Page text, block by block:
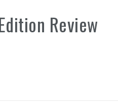
Review